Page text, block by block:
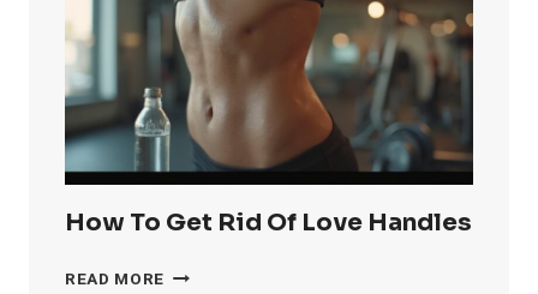
KNEE
FAT
FAST
How To Get Rid Of Love Handles
READ MORE HOW